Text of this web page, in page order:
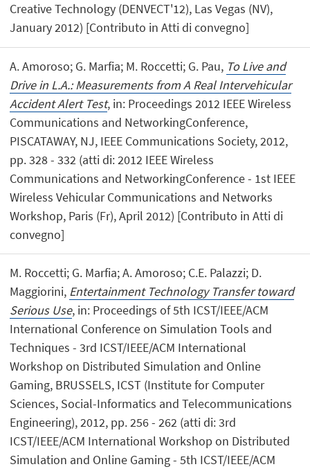
Creative Technology (DENVECT'12), Las Vegas (NV),
January 2012) [Contributo in Atti di convegno]
A. Amoroso; G. Marfia; M. Roccetti; G. Pau, To Live and
Drive in L.A.: Measurements from A Real Intervehicular
Accident Alert Test, in: Proceedings 2012 IEEE Wireless
Communications and NetworkingConference,
PISCATAWAY, NJ, IEEE Communications Society, 2012,
pp. 328 - 332 (atti di: 2012 IEEE Wireless
Communications and NetworkingConference - 1st IEEE
Wireless Vehicular Communications and Networks
Workshop, Paris (Fr), April 2012) [Contributo in Atti di
convegno]
M. Roccetti; G. Marfia; A. Amoroso; C.E. Palazzi; D.
Maggiorini, Entertainment Technology Transfer toward
Serious Use, in: Proceedings of 5th ICST/IEEE/ACM
International Conference on Simulation Tools and
Techniques - 3rd ICST/IEEE/ACM International
Workshop on Distributed Simulation and Online
Gaming, BRUSSELS, ICST (Institute for Computer
Sciences, Social-Informatics and Telecommunications
Engineering), 2012, pp. 256 - 262 (atti di: 3rd
ICST/IEEE/ACM International Workshop on Distributed
Simulation and Online Gaming - 5th ICST/IEEE/ACM